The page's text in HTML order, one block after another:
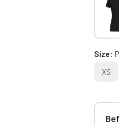
Size
XS